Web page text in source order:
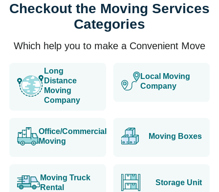
Checkout the Moving Services
Categories
Which help you to make a Convenient Move
Long
Distance
Moving
Company
Local Moving
Company
Office/Commercial
Moving
Moving Boxes
Moving Truck
Rental
Storage Unit